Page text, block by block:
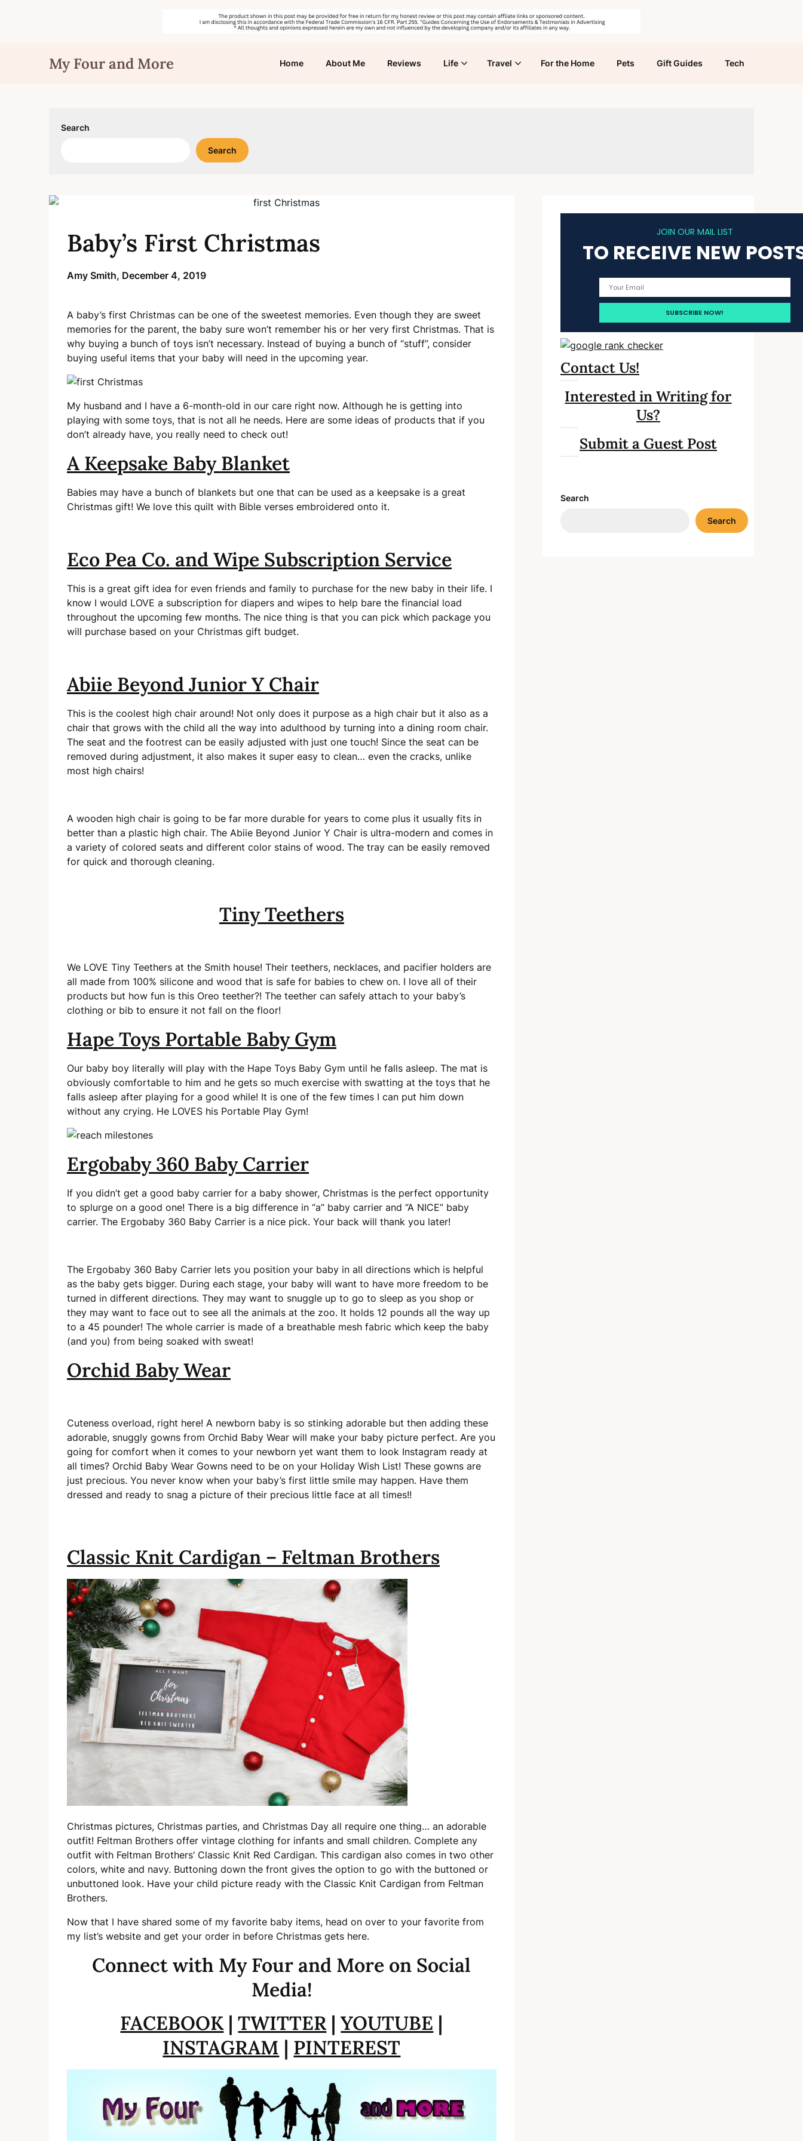
My Four and More Home About Me Reviews Life Travel For the Home Pets Gift Guides Tech
Search
Search
Baby’s First Christmas
Amy Smith, December 4, 2019
A baby’s first Christmas can be one of the sweetest memories. Even though they are sweet
memories for the parent, the baby sure won’t remember his or her very first Christmas. That is
why buying a bunch of toys isn’t necessary. Instead of buying a bunch of “stuff”, consider
buying useful items that your baby will need in the upcoming year.
My husband and I have a 6-month-old in our care right now. Although he is getting into
playing with some toys, that is not all he needs. Here are some ideas of products that if you
don’t already have, you really need to check out!
A Keepsake Baby Blanket
Babies may have a bunch of blankets but one that can be used as a keepsake is a great
Christmas gift! We love this quilt with Bible verses embroidered onto it.
Eco Pea Co. and Wipe Subscription Service
This is a great gift idea for even friends and family to purchase for the new baby in their life. I
know I would LOVE a subscription for diapers and wipes to help bare the financial load
throughout the upcoming few months. The nice thing is that you can pick which package you
will purchase based on your Christmas gift budget.
Abiie Beyond Junior Y Chair
This is the coolest high chair around! Not only does it purpose as a high chair but it also as a
chair that grows with the child all the way into adulthood by turning into a dining room chair.
The seat and the footrest can be easily adjusted with just one touch! Since the seat can be
removed during adjustment, it also makes it super easy to clean… even the cracks, unlike
most high chairs!
A wooden high chair is going to be far more durable for years to come plus it usually fits in
better than a plastic high chair. The Abiie Beyond Junior Y Chair is ultra-modern and comes in
a variety of colored seats and different color stains of wood. The tray can be easily removed
for quick and thorough cleaning.
Tiny Teethers
We LOVE Tiny Teethers at the Smith house! Their teethers, necklaces, and pacifier holders are
all made from 100% silicone and wood that is safe for babies to chew on. I love all of their
products but how fun is this Oreo teether?! The teether can safely attach to your baby’s
clothing or bib to ensure it not fall on the floor!
Hape Toys Portable Baby Gym
Our baby boy literally will play with the Hape Toys Baby Gym until he falls asleep. The mat is
obviously comfortable to him and he gets so much exercise with swatting at the toys that he
falls asleep after playing for a good while! It is one of the few times I can put him down
without any crying. He LOVES his Portable Play Gym!
Ergobaby 360 Baby Carrier
If you didn’t get a good baby carrier for a baby shower, Christmas is the perfect opportunity
to splurge on a good one! There is a big difference in “a” baby carrier and “A NICE” baby
carrier. The Ergobaby 360 Baby Carrier is a nice pick. Your back will thank you later!
The Ergobaby 360 Baby Carrier lets you position your baby in all directions which is helpful
as the baby gets bigger. During each stage, your baby will want to have more freedom to be
turned in different directions. They may want to snuggle up to go to sleep as you shop or
they may want to face out to see all the animals at the zoo. It holds 12 pounds all the way up
to a 45 pounder! The whole carrier is made of a breathable mesh fabric which keep the baby
(and you) from being soaked with sweat!
Orchid Baby Wear
Cuteness overload, right here! A newborn baby is so stinking adorable but then adding these
adorable, snuggly gowns from Orchid Baby Wear will make your baby picture perfect. Are you
going for comfort when it comes to your newborn yet want them to look Instagram ready at
all times? Orchid Baby Wear Gowns need to be on your Holiday Wish List! These gowns are
just precious. You never know when your baby’s first little smile may happen. Have them
dressed and ready to snag a picture of their precious little face at all times!!
Classic Knit Cardigan – Feltman Brothers
Christmas pictures, Christmas parties, and Christmas Day all require one thing… an adorable
outfit! Feltman Brothers offer vintage clothing for infants and small children. Complete any
outfit with Feltman Brothers’ Classic Knit Red Cardigan. This cardigan also comes in two other
colors, white and navy. Buttoning down the front gives the option to go with the buttoned or
unbuttoned look. Have your child picture ready with the Classic Knit Cardigan from Feltman
Brothers.
Now that I have shared some of my favorite baby items, head on over to your favorite from
my list’s website and get your order in before Christmas gets here.
Connect with My Four and More on Social
Media!
FACEBOOK|TWITTER |YOUTUBE |
INSTAGRAM | PINTEREST
JOIN OUR MAIL LIST
TO RECEIVE NEW
Contact Us!
Interested in Writing for
Us?
Submit a Guest Post
Search
Search